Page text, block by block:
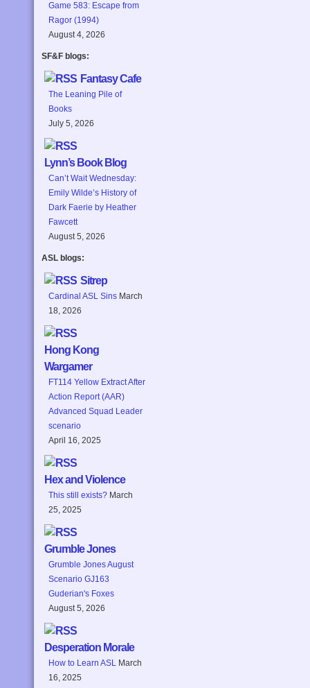
Game 583: Escape from
Ragor (1994)
August 4, 2026
SF&F blogs:
Fantasy Cafe
The Leaning Pile of
Books
July 5, 2026
Lynn’s Book Blog
Can’t Wait Wednesday:
Emily Wilde’s History of
Dark Faerie by Heather
Fawcett
August 5, 2026
ASL blogs:
Sitrep
Cardinal ASL Sins March
18, 2026
Hong Kong
Wargamer
FT114 Yellow Extract After
Action Report (AAR)
Advanced Squad Leader
scenario
April 16, 2025
Hex and Violence
This still exists? March
25, 2025
Grumble Jones
Grumble Jones August
Scenario GJ163
Guderian's Foxes
August 5, 2026
Desperation Morale
How to Learn ASL March
16, 2025